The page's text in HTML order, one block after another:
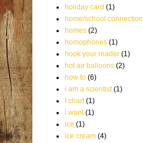
holiday card (1)
home/school connection
homes (2)
homophones (1)
hook your reader (1)
hot air balloons (2)
how to (6)
i am a scientist (1)
I chart (1)
i want (1)
ice (1)
ice cream (4)